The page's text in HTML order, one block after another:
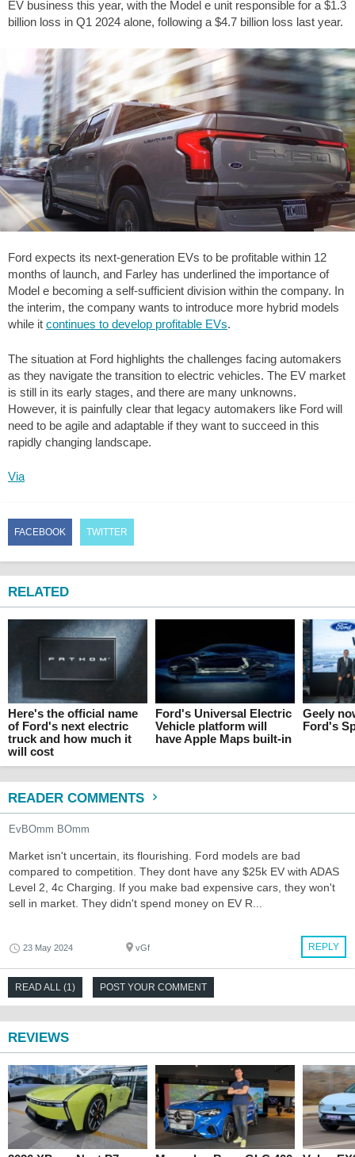
EV business this year, with the Model e unit responsible for a $1.3
billion loss in Q1 2024 alone, following a $4.7 billion loss last year.
Ford expects its next-generation EVs to be profitable within 12
months of launch, and Farley has underlined the importance of
Model e becoming a self-sufficient division within the company. In
the interim, the company wants to introduce more hybrid models
while it continues to develop profitable EVs.
The situation at Ford highlights the challenges facing automakers
as they navigate the transition to electric vehicles. The EV market
is still in its early stages, and there are many unknowns.
However, it is painfully clear that legacy automakers like Ford will
need to be agile and adaptable if they want to succeed in this
rapidly changing landscape.
Via
FACEBOOK TWITTER
RELATED
Here's the official name
of Ford's next electric
truck and how much it
will cost
Ford's Universal Electric
Vehicle platform will
have Apple Maps built-in
Geely
Ford's
READER COMMENTS
EvBOmm BOmm
Market isn't uncertain, its flourishing. Ford models are bad
compared to competition. They dont have any $25k EV with ADAS
Level 2, 4c Charging. If you make bad expensive cars, they won't
sell in market. They didn't spend money on EV R...
REPLY
23 May 2024 vGf
READ ALL (1) POST YOUR COMMENT
REVIEWS